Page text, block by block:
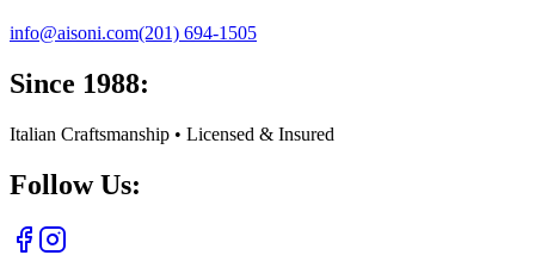
info@aisoni.com(201) 694-1505
Since 1988:
Italian Craftsmanship • Licensed & Insured
Follow Us: